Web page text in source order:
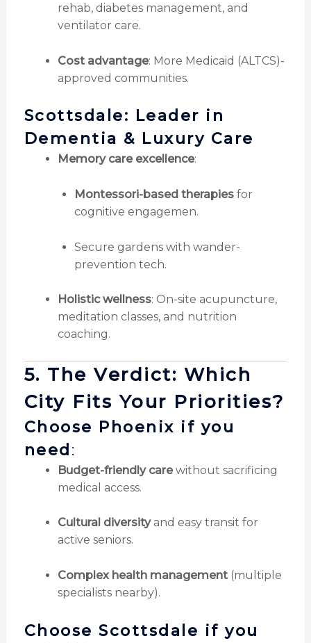
rehab, diabetes management, and
ventilator care.
Cost advantage: More Medicaid (ALTCS)-
approved communities.
Scottsdale: Leader in
Dementia & Luxury Care
Memory care excellence:
Montessori-based therapiesfor
cognitive engagemen.
Secure gardens with wander-
prevention tech.
Holistic wellness: On-site acupuncture,
meditation classes, and nutrition
coaching.
5. The Verdict: Which
City Fits Your Priorities?
Choose Phoenix if you
need :
Budget-friendly carewithout sacrificing
medical access.
Cultural diversityand easy transit for
active seniors.
Complex health management(multiple
specialists nearby).
Choose Scottsdale if you